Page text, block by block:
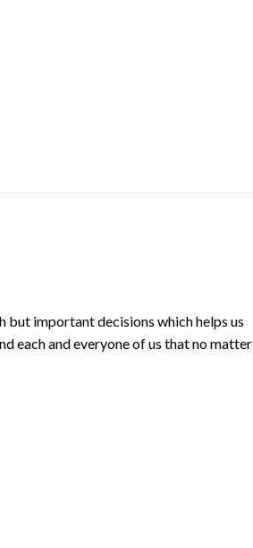
but important decisions which helps us
each and everyone of us that no matter